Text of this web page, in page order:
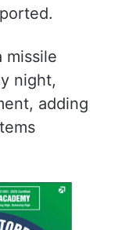
missile
night,
adding